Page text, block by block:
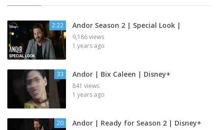
2:22 Andor Season 2 | Special Look |
9,186 views
1 years ago
33 Andor | Bix Caleen | Disney+
841 views
1 years ago
20 Andor | Ready for Season 2 | Disney+